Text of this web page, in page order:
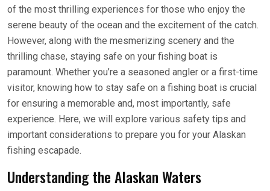
of the most thrilling experiences for those who enjoy the
serene beauty of the ocean and the excitement of the catch.
However, along with the mesmerizing scenery and the
thrilling chase, staying safe on your fishing boat is
paramount. Whether you’re a seasoned angler or a first-time
visitor, knowing how to stay safe on a fishing boat is crucial
for ensuring a memorable and, most importantly, safe
experience. Here, we will explore various safety tips and
important considerations to prepare you for your Alaskan
fishing escapade.
Understanding the Alaskan Waters